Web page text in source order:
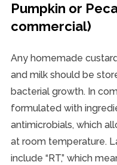
Pumpkin or
commercial)
Any homemade
and milk should be
bacterial growth. In
formulated with
antimicrobials, which
at room temperature.
include “RT,” which